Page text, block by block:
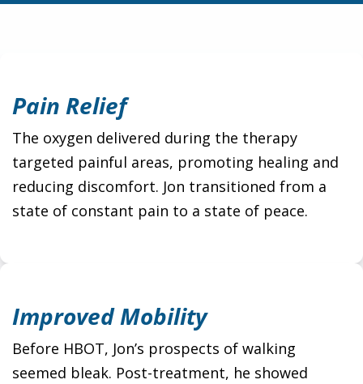
Pain Relief
The oxygen delivered during the therapy
targeted painful areas, promoting healing and
reducing discomfort. Jon transitioned from a
state of constant pain to a state of peace.
Improved Mobility
Before HBOT, Jon’s prospects of walking
seemed bleak. Post-treatment, he showed